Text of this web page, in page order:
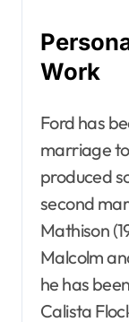
Work
Ford has
marriage
produced
second
Mathison
Malcolm
he has
Calista